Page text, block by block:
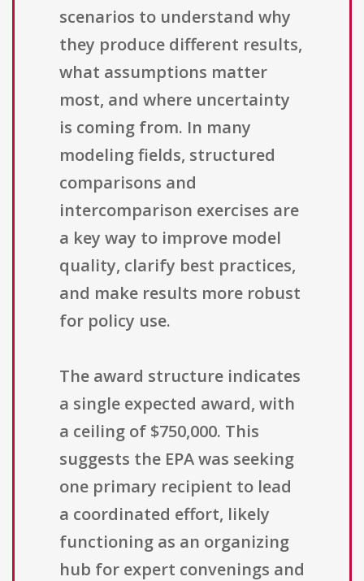
scenarios to understand why
they produce different results,
what assumptions matter
most, and where uncertainty
is coming from. In many
modeling fields, structured
comparisons and
intercomparison exercises are
a key way to improve model
quality, clarify best practices,
and make results more robust
for policy use.
The award structure indicates
a single expected award, with
a ceiling of $750,000. This
suggests the EPA was seeking
one primary recipient to lead
a coordinated effort, likely
functioning as an organizing
hub for expert convenings and